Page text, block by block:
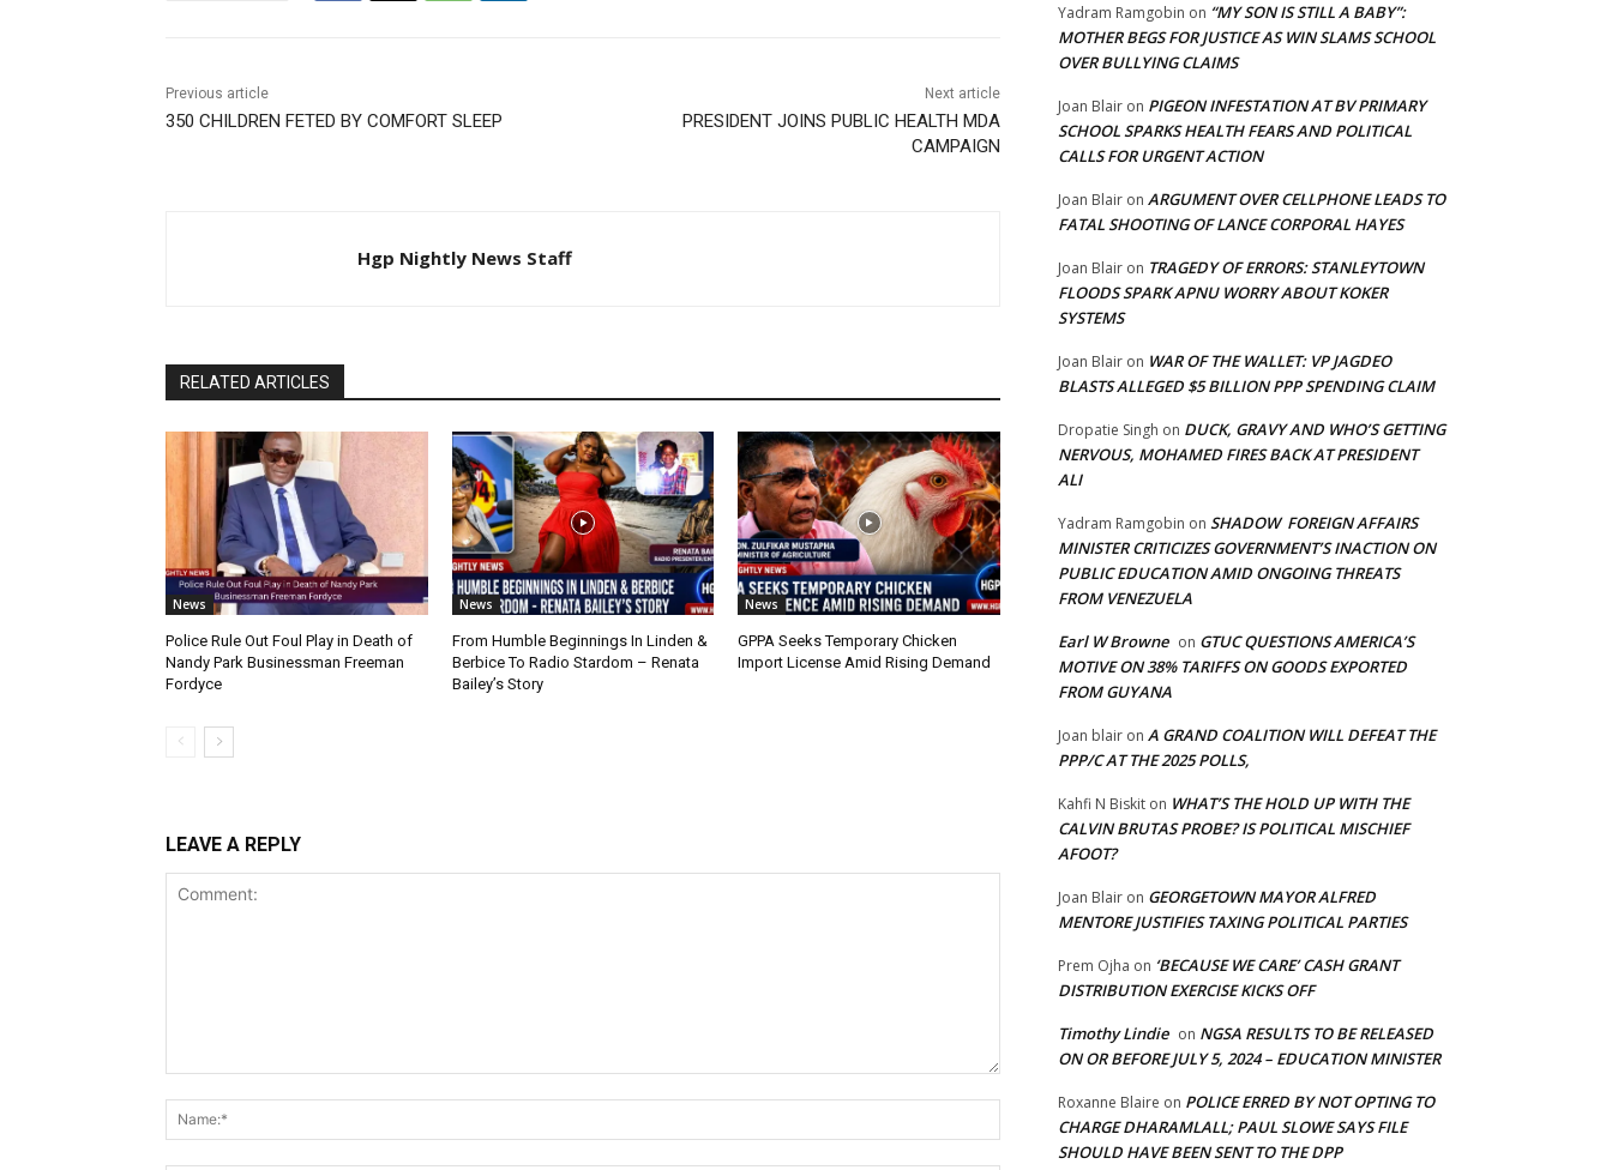
Previous article
350 CHILDREN FETED BY COMFORT SLEEP
Next article
PRESIDENT JOINS PUBLIC HEALTH MDA
CAMPAIGN
Hgp Nightly News Staff
RELATED ARTICLES
News
Police Rule Out Foul Play in Death of
Nandy Park Businessman Freeman
Fordyce
News
From Humble Beginnings In Linden &
Berbice To Radio Stardom – Renata
Bailey’s Story
News
GPPA Seeks Temporary Chicken
Import License Amid Rising Demand
LEAVE A REPLY
Yadram Ramgobin on “MY SON IS STILL A BABY”:
MOTHER BEGS FOR JUSTICE AS WIN SLAMS SCHOOL
OVER BULLYING CLAIMS
Joan Blair on PIGEON INFESTATION AT BV PRIMARY
SCHOOL SPARKS HEALTH FEARS AND POLITICAL
CALLS FOR URGENT ACTION
Joan Blair on ARGUMENT OVER CELLPHONE LEADS TO
FATAL SHOOTING OF LANCE CORPORAL HAYES
Joan Blair on TRAGEDY OF ERRORS: STANLEYTOWN
FLOODS SPARK APNU WORRY ABOUT KOKER
SYSTEMS
Joan Blair on WAR OF THE WALLET: VP JAGDEO
BLASTS ALLEGED $5 BILLION PPP SPENDING CLAIM
Dropatie Singh on DUCK, GRAVY AND WHO’S GETTING
NERVOUS, MOHAMED FIRES BACK AT PRESIDENT
ALI
Yadram Ramgobin on SHADOW FOREIGN AFFAIRS
MINISTER CRITICIZES GOVERNMENT’S INACTION ON
PUBLIC EDUCATION AMID ONGOING THREATS
FROM VENEZUELA
Earl W Browne on GTUC QUESTIONS AMERICA’S
MOTIVE ON 38% TARIFFS ON GOODS EXPORTED
FROM GUYANA
Joan blair on A GRAND COALITION WILL DEFEAT THE
PPP/C AT THE 2025 POLLS,
Kahfi N Biskit on WHAT’S THE HOLD UP WITH THE
CALVIN BRUTAS PROBE? IS POLITICAL MISCHIEF
AFOOT?
Joan Blair on GEORGETOWN MAYOR ALFRED
MENTORE JUSTIFIES TAXING POLITICAL PARTIES
Prem Ojha on ‘BECAUSE WE CARE’ CASH GRANT
DISTRIBUTION EXERCISE KICKS OFF
Timothy Lindie on NGSA RESULTS TO BE RELEASED
ON OR BEFORE JULY 5, 2024 – EDUCATION MINISTER
Roxanne Blaire on POLICE ERRED BY NOT OPTING TO
CHARGE DHARAMLALL; PAUL SLOWE SAYS FILE
SHOULD HAVE BEEN SENT TO THE DPP